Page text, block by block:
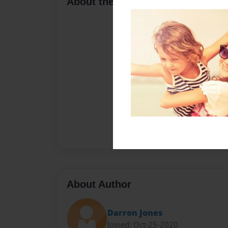
About Author
Darron Jones
Joined: Oct-25-2020